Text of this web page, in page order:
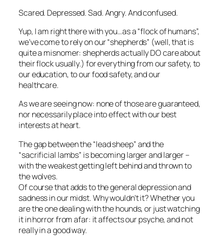
Scared. Depressed. Sad. Angry. And confused.
Yup, I am right there with you…as a “flock of humans”,
we’ve come to rely on our “shepherds” (well, that is
quite a misnomer: shepherds actually DO care about
their flock usually.) for everything from our safety, to
our education, to our food safety, and our
healthcare.
As we are seeing now: none of those are guaranteed,
nor necessarily place into effect with our best
interests at heart.
The gap between the “lead sheep” and the
“sacrificial lambs” is becoming larger and larger –
with the weakest getting left behind and thrown to
the wolves.
Of course that adds to the general depression and
sadness in our midst. Why wouldn’t it? Whether you
are the one dealing with the hounds, or just watching
it in horror from afar: it affects our psyche, and not
really in a good way.